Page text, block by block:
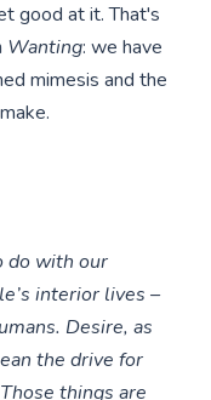
good at it. That's
Wanting: we have
mimesis and the
do with our
interior lives –
Desire, as
the drive for
things are